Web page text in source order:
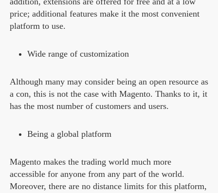
price; additional features make it the most convenient
platform to use.
Wide range of customization
Although many may consider being an open resource as
a con, this is not the case with Magento. Thanks to it, it
has the most number of customers and users.
Being a global platform
Magento makes the trading world much more
accessible for anyone from any part of the world.
Moreover, there are no distance limits for this platform,